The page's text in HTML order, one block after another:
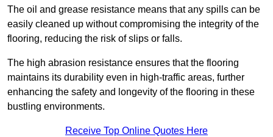
The oil and grease resistance means that any spills can be
easily cleaned up without compromising the integrity of the
flooring, reducing the risk of slips or falls.
The high abrasion resistance ensures that the flooring
maintains its durability even in high-traffic areas, further
enhancing the safety and longevity of the flooring in these
bustling environments.
Receive Top Online Quotes Here